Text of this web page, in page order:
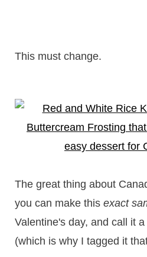
This must change.
The great thing about
you can make this exact
Valentine's day, and call it
(which is why I tagged it